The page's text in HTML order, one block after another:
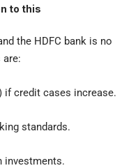
to this
the HDFC bank is no
if credit cases increase.
standards.
investments.